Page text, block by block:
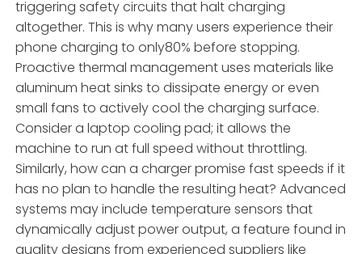
triggering safety circuits that halt charging
altogether. This is why many users experience their
phone charging to only80% before stopping.
Proactive thermal management uses materials like
aluminum heat sinks to dissipate energy or even
small fans to actively cool the charging surface.
Consider a laptop cooling pad; it allows the
machine to run at full speed without throttling.
Similarly, how can a charger promise fast speeds if it
has no plan to handle the resulting heat? Advanced
systems may include temperature sensors that
dynamically adjust power output, a feature found in
quality designs from experienced suppliers like